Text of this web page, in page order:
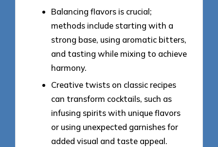
Balancing flavors is crucial;
methods include starting with a
strong base, using aromatic bitters,
and tasting while mixing to achieve
harmony.
Creative twists on classic recipes
can transform cocktails, such as
infusing spirits with unique flavors
or using unexpected garnishes for
added visual and taste appeal.